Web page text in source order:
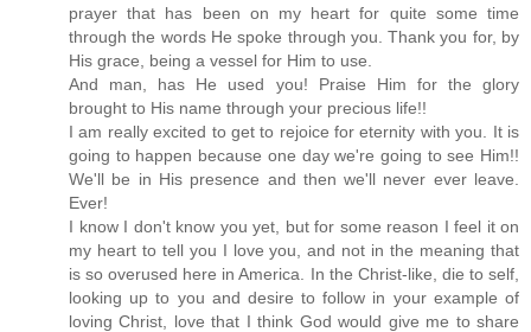
prayer that has been on my heart for quite some time
through the words He spoke through you. Thank you for, by
His grace, being a vessel for Him to use.
And man, has He used you! Praise Him for the glory
brought to His name through your precious life!!
I am really excited to get to rejoice for eternity with you. It is
going to happen because one day we're going to see Him!!
We'll be in His presence and then we'll never ever leave.
Ever!
I know I don't know you yet, but for some reason I feel it on
my heart to tell you I love you, and not in the meaning that
is so overused here in America. In the Christ-like, die to self,
looking up to you and desire to follow in your example of
loving Christ, love that I think God would give me to share